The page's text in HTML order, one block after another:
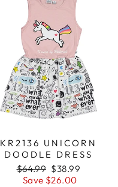
KR2136 UNICORN
DOODLE DRESS
Regular
price
$64.99 Sale
price
$38.99
Save $26.00